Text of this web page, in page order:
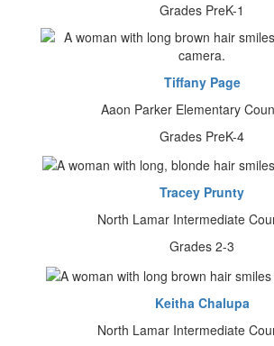
Grades PreK-1
Tiffany Page
Aaon Parker Elementary
Grades PreK-4
Tracey Prunty
North Lamar Intermediate
Grades 2-3
Keitha Chalupa
North Lamar Intermediate